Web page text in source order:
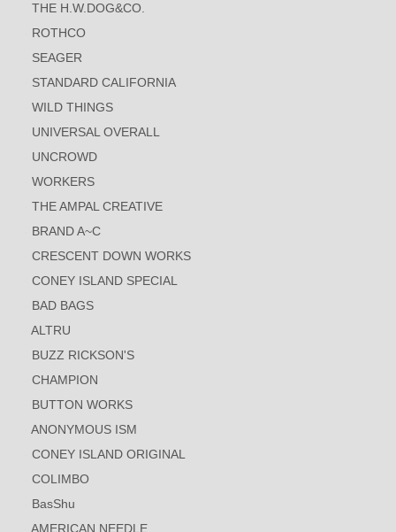
THE H.W.DOG&CO.
ROTHCO
SEAGER
STANDARD CALIFORNIA
WILD THINGS
UNIVERSAL OVERALL
UNCROWD
WORKERS
THE AMPAL CREATIVE
BRAND A~C
CRESCENT DOWN WORKS
CONEY ISLAND SPECIAL
BAD BAGS
ALTRU
BUZZ RICKSON'S
CHAMPION
BUTTON WORKS
ANONYMOUS ISM
CONEY ISLAND ORIGINAL
COLIMBO
BasShu
AMERICAN NEEDLE